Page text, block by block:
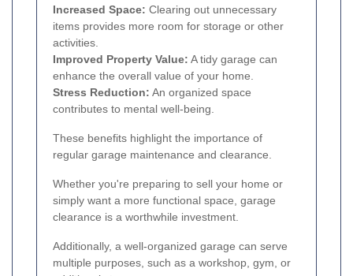
Increased Space: Clearing out unnecessary
items provides more room for storage or other
activities.
Improved Property Value: A tidy garage can
enhance the overall value of your home.
Stress Reduction: An organized space
contributes to mental well-being.
These benefits highlight the importance of
regular garage maintenance and clearance.
Whether you're preparing to sell your home or
simply want a more functional space, garage
clearance is a worthwhile investment.
Additionally, a well-organized garage can serve
multiple purposes, such as a workshop, gym, or